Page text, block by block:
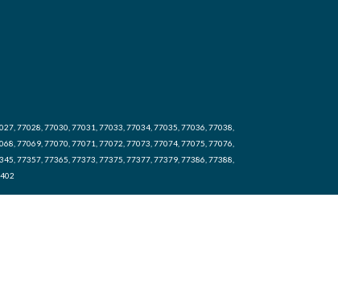
77028, 77030, 77031, 77033, 77034, 77035, 77036, 77038,
77069, 77070, 77071, 77072, 77073, 77074, 77075, 77076,
77357, 77365, 77373, 77375, 77377, 77379, 77386, 77388,